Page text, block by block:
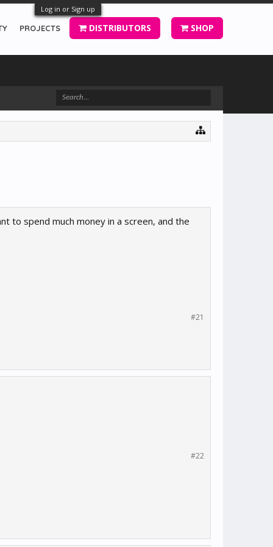
Log in or Sign up
to spend much money in a screen, and the
#21
#22
PROJECTS DISTRIBUTORS SHOP